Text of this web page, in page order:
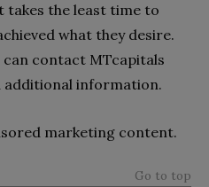
the least time to
what they desire.
contact MTcapitals
additional information.
marketing content.
Go to top